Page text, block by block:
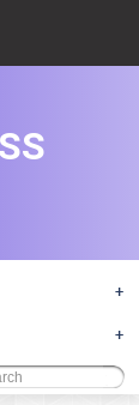
+
+